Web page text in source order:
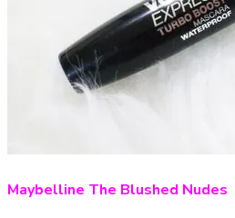
Maybelline The Blushed Nudes